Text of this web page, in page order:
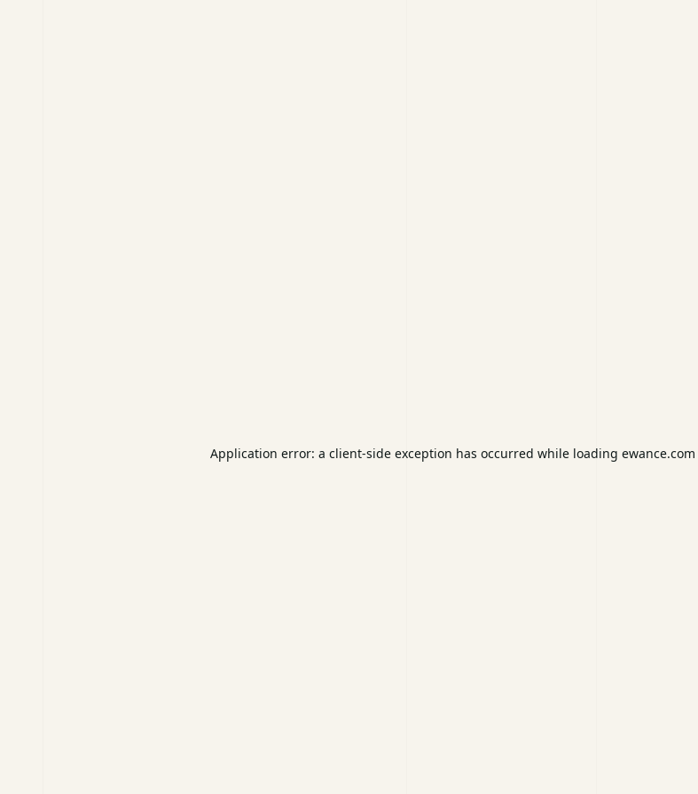
Application error: a client-side exception has occurred while loading ewance.com